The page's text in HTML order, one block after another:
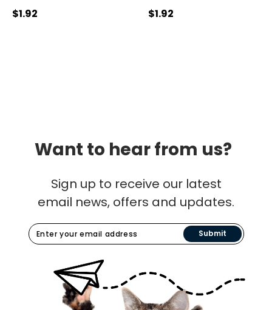
$1.92 $1.92
Want to hear from us?
Sign up to receive our latest
email news, offers and updates.
Submit